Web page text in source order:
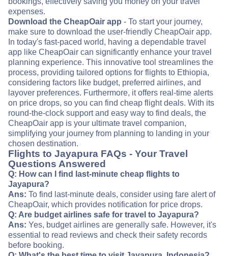
expenses.
Download the CheapOair app - To start your journey,
make sure to download the user-friendly CheapOair app.
In today's fast-paced world, having a dependable travel
app like CheapOair can significantly enhance your travel
planning experience. This innovative tool streamlines the
process, providing tailored options for flights to Ethiopia,
considering factors like budget, preferred airlines, and
layover preferences. Furthermore, it offers real-time alerts
on price drops, so you can find cheap flight deals. With its
round-the-clock support and easy way to find deals, the
CheapOair app is your ultimate travel companion,
simplifying your journey from planning to landing in your
chosen destination.
Flights to Jayapura FAQs - Your Travel
Questions Answered
Q: How can I find last-minute cheap flights to
Jayapura?
Ans: To find last-minute deals, consider using fare alert of
CheapOair, which provides notification for price drops.
Q: Are budget airlines safe for travel to Jayapura?
Ans: Yes, budget airlines are generally safe. However, it's
essential to read reviews and check their safety records
before booking.